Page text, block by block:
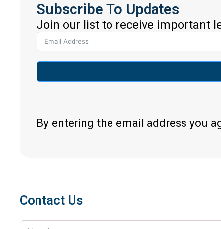
Subscribe To Updates
Join our list to receive important
By entering the email address you
Contact Us